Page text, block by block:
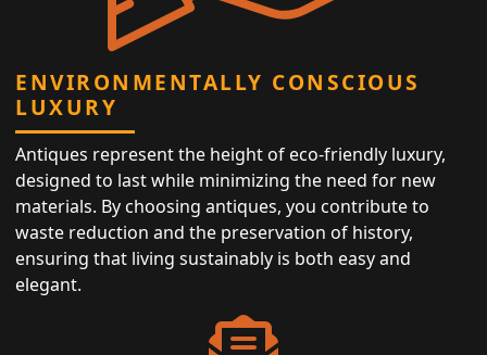
ENVIRONMENTALLY CONSCIOUS
LUXURY
Antiques represent the height of eco-friendly luxury,
designed to last while minimizing the need for new
materials. By choosing antiques, you contribute to
waste reduction and the preservation of history,
ensuring that living sustainably is both easy and
elegant.